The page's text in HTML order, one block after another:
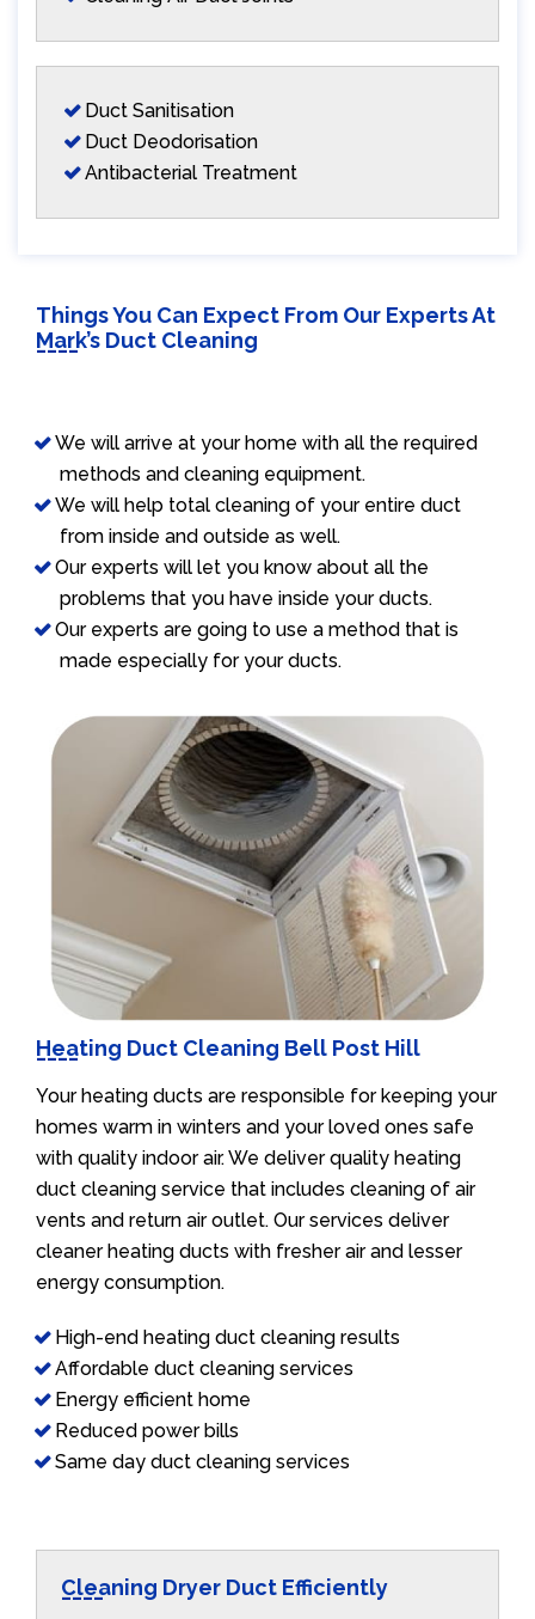
Duct Sanitisation
Duct Deodorisation
Antibacterial Treatment
Things You Can Expect From Our Experts At
Mark’s Duct Cleaning
We will arrive at your home with all the required
methods and cleaning equipment.
We will help total cleaning of your entire duct
from inside and outside as well.
Our experts will let you know about all the
problems that you have inside your ducts.
Our experts are going to use a method that is
made especially for your ducts.
Heating Duct Cleaning Bell Post Hill
Your heating ducts are responsible for keeping your
homes warm in winters and your loved ones safe
with quality indoor air. We deliver quality heating
duct cleaning service that includes cleaning of air
vents and return air outlet. Our services deliver
cleaner heating ducts with fresher air and lesser
energy consumption.
High-end heating duct cleaning results
Affordable duct cleaning services
Energy efficient home
Reduced power bills
Same day duct cleaning services
Cleaning Dryer Duct Efficiently